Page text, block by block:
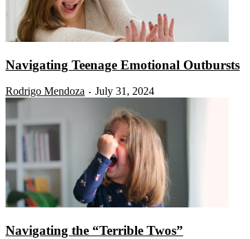
Navigating Teenage Emotional Outbursts
Rodrigo Mendoza - July 31, 2024
Navigating the “Terrible Twos”